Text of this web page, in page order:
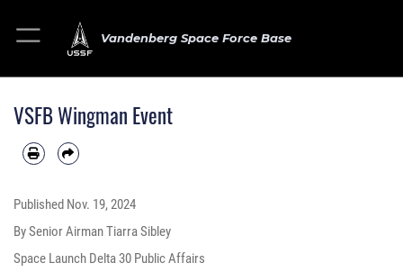
Vandenberg Space Force Base
VSFB Wingman Event
Published Nov. 19, 2024
By Senior Airman Tiarra Sibley
Space Launch Delta 30 Public Affairs